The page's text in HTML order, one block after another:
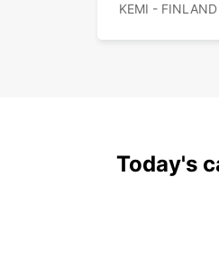
KEMI - FINLAND
Today's